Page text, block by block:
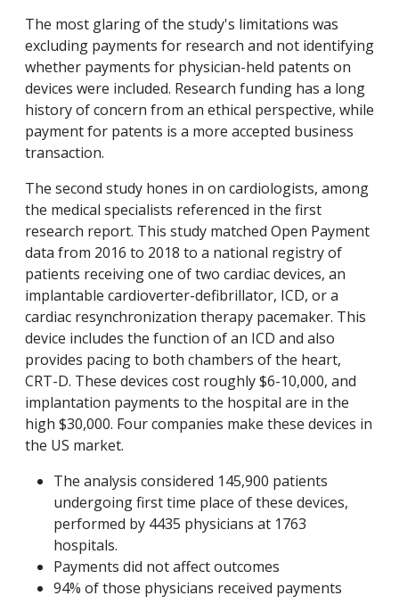
The most glaring of the study's limitations was
excluding payments for research and not identifying
whether payments for physician-held patents on
devices were included. Research funding has a long
history of concern from an ethical perspective, while
payment for patents is a more accepted business
transaction.
The second study hones in on cardiologists, among
the medical specialists referenced in the first
research report. This study matched Open Payment
data from 2016 to 2018 to a national registry of
patients receiving one of two cardiac devices, an
implantable cardioverter-defibrillator, ICD, or a
cardiac resynchronization therapy pacemaker. This
device includes the function of an ICD and also
provides pacing to both chambers of the heart,
CRT-D. These devices cost roughly $6-10,000, and
implantation payments to the hospital are in the
high $30,000. Four companies make these devices in
the US market.
The analysis considered 145,900 patients
undergoing first time place of these devices,
performed by 4435 physicians at 1763
hospitals.
Payments did not affect outcomes
94% of those physicians received payments